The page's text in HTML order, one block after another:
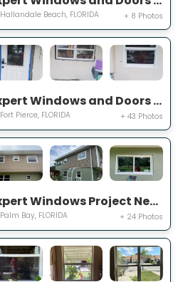
Hallandale Beach, FLORIDA + 8 Photos
Expert Windows and Doors Project Near You on Palomar Ave
Fort Pierce, FLORIDA + 43 Photos
Expert Windows Project Near You on Hardin Ln NE
Palm Bay, FLORIDA + 24 Photos